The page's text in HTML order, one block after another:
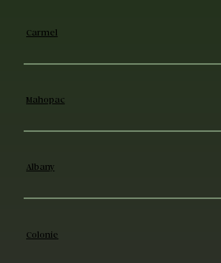
Carmel
Mahopac
Albany
Colonie